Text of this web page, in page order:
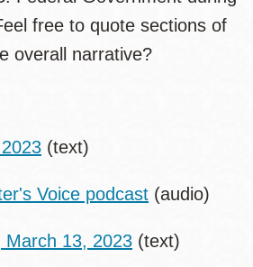
free to quote sections of
overall narrative?
(text)
Voice podcast (audio)
March 13, 2023 (text)